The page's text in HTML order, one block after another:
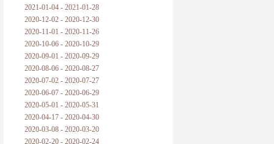
2021-01-04 - 2021-01-28
2020-12-02 - 2020-12-30
2020-11-01 - 2020-11-26
2020-10-06 - 2020-10-29
2020-09-01 - 2020-09-29
2020-08-06 - 2020-08-27
2020-07-02 - 2020-07-27
2020-06-07 - 2020-06-29
2020-05-01 - 2020-05-31
2020-04-17 - 2020-04-30
2020-03-08 - 2020-03-20
2020-02-20 - 2020-02-24